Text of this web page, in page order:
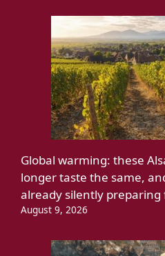
Global warming: these
longer taste the same,
already silently preparing
August 9, 2026